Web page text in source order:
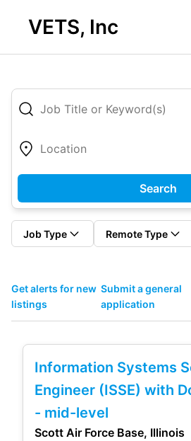
VETS, Inc
Search
Job Type Remote Type
Get alerts for new
listings
Submit a general
application
Information Systems
Engineer (ISSE) with
- mid-level
Scott Air Force Base, Illinois